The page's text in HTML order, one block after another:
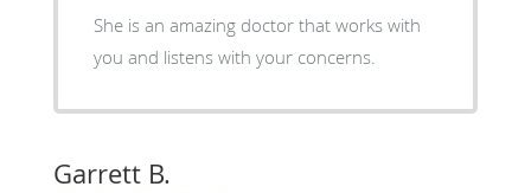
She is an amazing doctor that works with
you and listens with your concerns.
Garrett B.